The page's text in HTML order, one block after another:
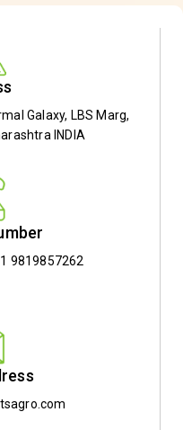
Galaxy, LBS Marg,
INDIA
9819857262